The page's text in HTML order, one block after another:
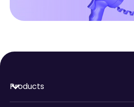
Products